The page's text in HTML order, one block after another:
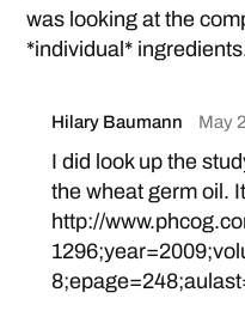
was looking at the
*individual*
Hilary Baumann May
I did look up the
the wheat germ oil.
http://